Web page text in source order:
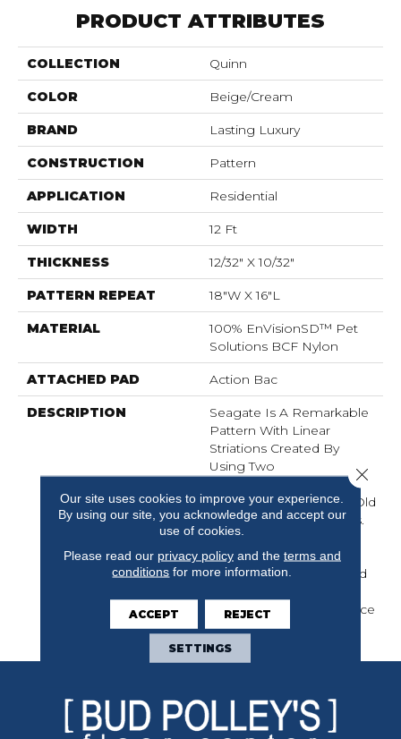
PRODUCT ATTRIBUTES
COLLECTION Quinn
COLOR Beige/Cream
BRAND Lasting Luxury
CONSTRUCTION Pattern
APPLICATION Residential
WIDTH 12 Ft
THICKNESS 12/32" X 10/32"
PATTERN REPEAT 18"W X 16"L
MATERIAL
100% EnVisionSD™ Pet
Solutions BCF Nylon
ATTACHED PAD Action Bac
DESCRIPTION
Seagate Is A Remarkable
Pattern With Linear
Striations Created By
Using Two
Complementary Color
Tones Reminiscent Of “old
World” Hand Spun Yarns.
Seagate Is Made From
100% EnVisionSD™
Solution Dyed Nylon And
Durability, Stain Resistance
And Soil Protection.
Our site uses cookies to improve your experience.
By using our site, you acknowledge and accept our
use of cookies.
Please read our privacy policyand the terms and
conditions for more information.
ACCEPT REJECT
SETTINGS
Close